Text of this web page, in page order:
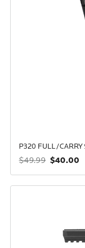
P320 FULL/CARRY
$49.99 $40.00